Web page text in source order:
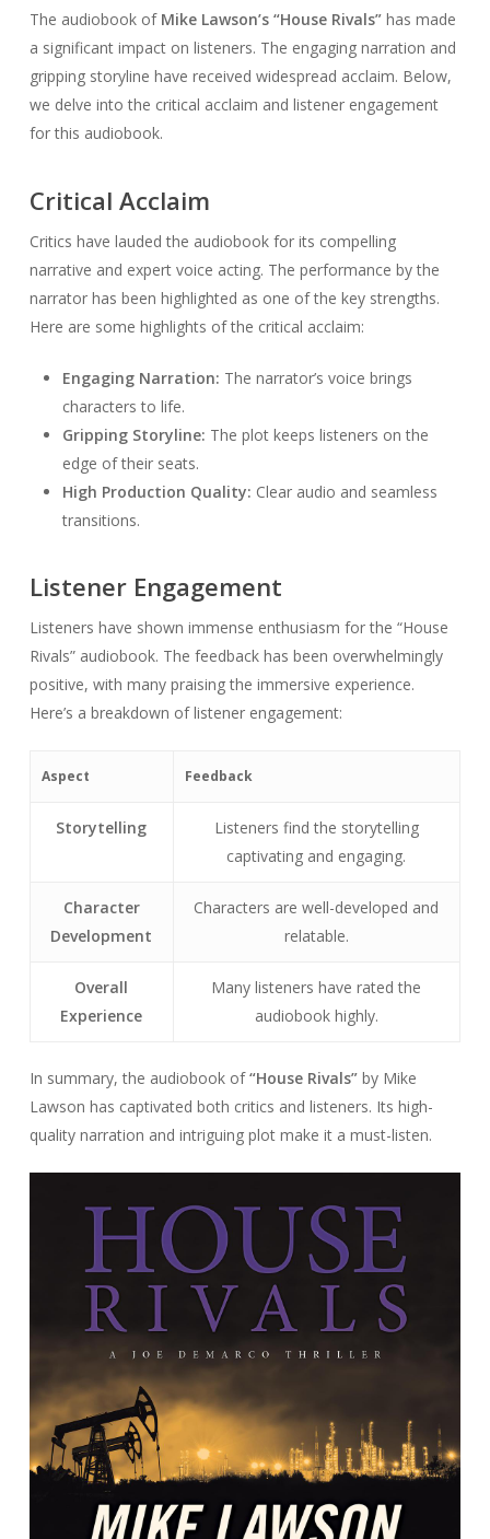
The audiobook of Mike Lawson’s “House Rivals”has made
a significant impact on listeners. The engaging narration and
gripping storyline have received widespread acclaim. Below,
we delve into the critical acclaim and listener engagement
for this audiobook.
Critical Acclaim
Critics have lauded the audiobook for its compelling
narrative and expert voice acting. The performance by the
narrator has been highlighted as one of the key strengths.
Here are some highlights of the critical acclaim:
Engaging Narration: The narrator’s voice brings
characters to life.
Gripping Storyline: The plot keeps listeners on the
edge of their seats.
High Production Quality: Clear audio and seamless
transitions.
Listener Engagement
Listeners have shown immense enthusiasm for the “House
Rivals” audiobook. The feedback has been overwhelmingly
positive, with many praising the immersive experience.
Here’s a breakdown of listener engagement:
Aspect Feedback
Storytelling
Listeners find the storytelling
captivating and engaging.
Character
Development
Characters are well-developed and
relatable.
Overall
Experience
Many listeners have rated the
audiobook highly.
In summary, the audiobook of“House Rivals”by Mike
Lawson has captivated both critics and listeners. Its high-
quality narration and intriguing plot make it a must-listen.